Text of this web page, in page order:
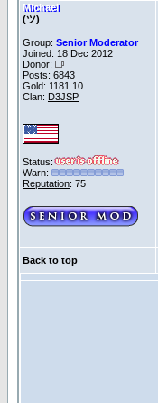
Michael
(ツ)
Group: Senior Moderator
Joined: 18 Dec 2012
Donor:
Posts: 6843
Gold: 1181.10
Clan: D3JSP
Status:
Warn:
Reputation: 75
Back to top